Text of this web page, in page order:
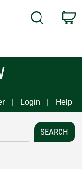
Search
Login Help